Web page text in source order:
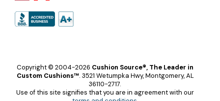
Copyright © 2004-2026 Cushion Source®, The Leader in
Custom Cushions™. 3521 Wetumpka Hwy, Montgomery, AL
36110-2717.
Use of this site signifies that you are in agreement with our